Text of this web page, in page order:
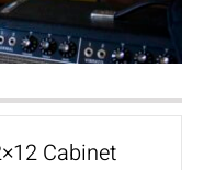
Cabinet